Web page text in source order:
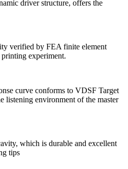
driver structure, offers the
verified by FEA finite element
experiment.
curve conforms to VDSF Target
listening environment of the master
which is durable and excellent
tips